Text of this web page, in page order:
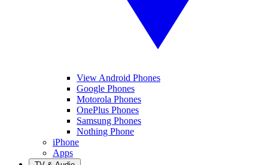
View Android Phones
Google Phones
Motorola Phones
OnePlus Phones
Samsung Phones
Nothing Phone
iPhone
Apps